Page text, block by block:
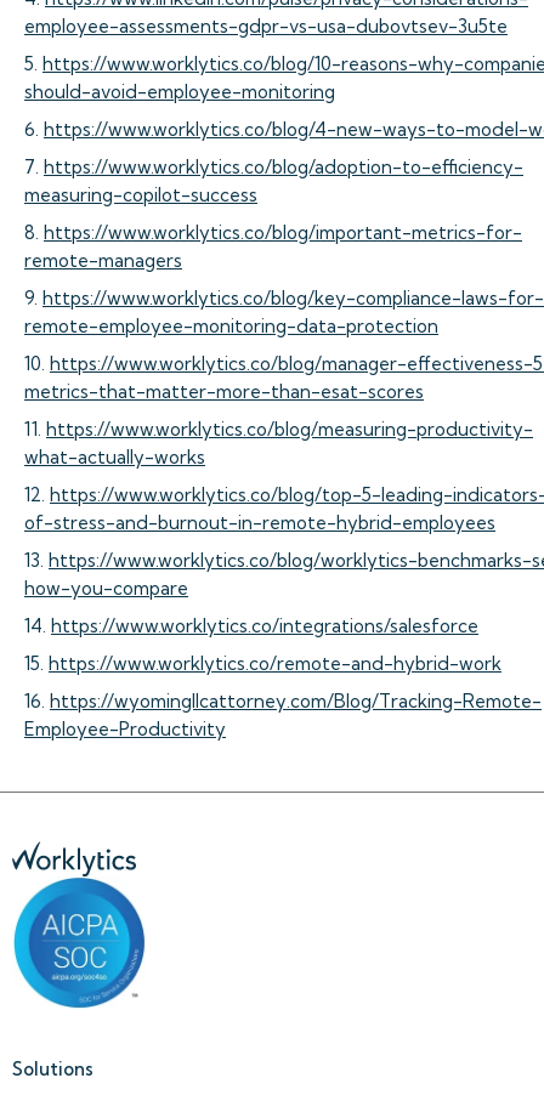
employee-assessments-gdpr-vs-usa-dubovtsev-3u5te
5. https://www.worklytics.co/blog/10-reasons-why-
should-avoid-employee-monitoring
6. https://www.worklytics.co/blog/4-new-ways-to-model-
7. https://www.worklytics.co/blog/adoption-to-efficiency-
measuring-copilot-success
8. https://www.worklytics.co/blog/important-metrics-for-
remote-managers
9. https://www.worklytics.co/blog/key-compliance-laws-for-
remote-employee-monitoring-data-protection
10. https://www.worklytics.co/blog/manager-effectiveness-
metrics-that-matter-more-than-esat-scores
11. https://www.worklytics.co/blog/measuring-productivity-
what-actually-works
12. https://www.worklytics.co/blog/top-5-leading-
of-stress-and-burnout-in-remote-hybrid-employees
13. https://www.worklytics.co/blog/worklytics-benchmarks-
how-you-compare
14. https://www.worklytics.co/integrations/salesforce
15. https://www.worklytics.co/remote-and-hybrid-work
16. https://wyomingllcattorney.com/Blog/Tracking-Remote-
Employee-Productivity
Solutions